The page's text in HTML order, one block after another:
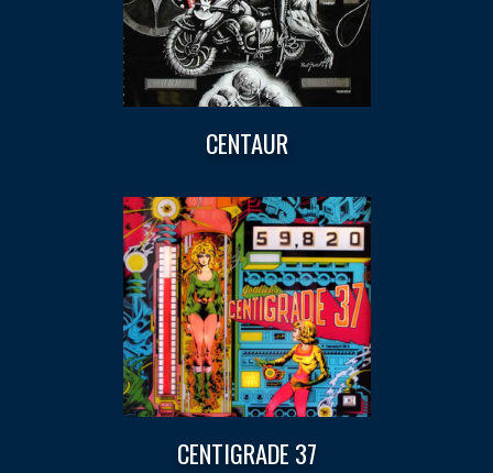
CENTAUR
CENTIGRADE 37